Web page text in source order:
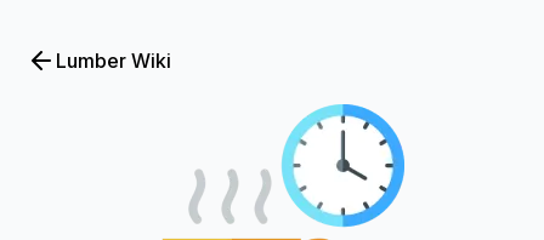
Lumber Wiki